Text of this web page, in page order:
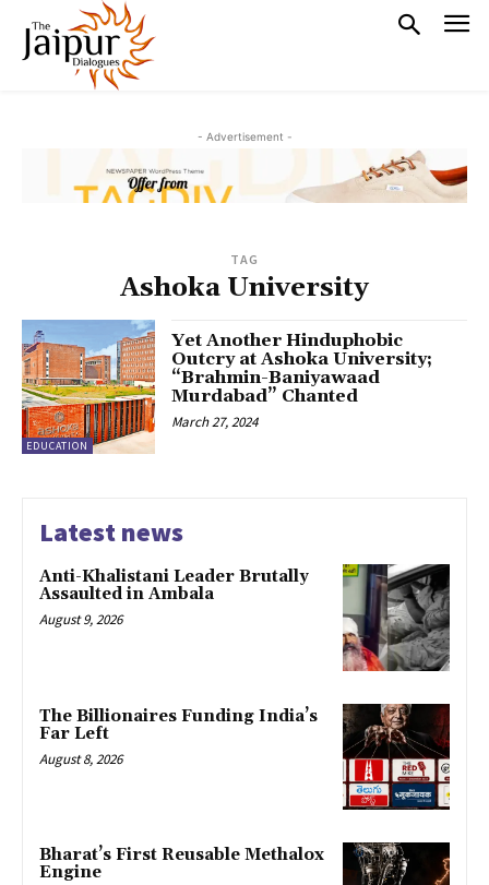
- Advertisement -
TAG
Ashoka University
EDUCATION
Yet Another Hinduphobic
Outcry at Ashoka University;
“Brahmin-Baniyawaad
Murdabad” Chanted
March 27, 2024
Latest news
Anti-Khalistani Leader Brutally
Assaulted in Ambala
August 9, 2026
The Billionaires Funding India’s
Far Left
August 8, 2026
Bharat’s First Reusable Methalox
Engine